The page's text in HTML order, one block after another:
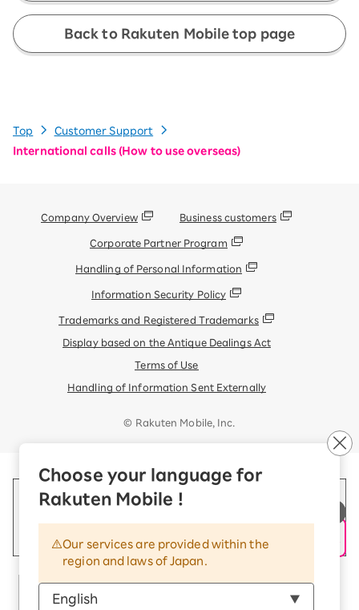
Choose your language for
Rakuten Mobile !
Our services are provided within the
region and laws of Japan.
Back to Rakuten Mobile top page
Top
Customer Support
International calls (How to use overseas)
Company Overview Business customers
Corporate Partner Program
Handling of Personal Information
Information Security Policy
Trademarks and Registered Trademarks
Display based on the Antique Dealings Act
Terms of Use
Handling of Information Sent Externally
© Rakuten Mobile, Inc.